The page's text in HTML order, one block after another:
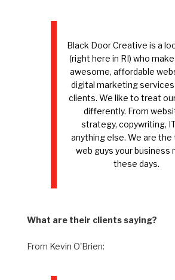
Black Door Creative is a
(right here in RI) who
awesome, affordable
digital marketing
clients. We like to treat
differently. From
strategy, copywriting,
anything else. We are the
web guys your business
these days.
What are their clients saying?
From Kevin O'Brien: